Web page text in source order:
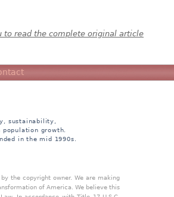
to read the complete original article
sustainability,
growth.
in the mid 1990s.
the copyright owner. We are making
of America. We believe this